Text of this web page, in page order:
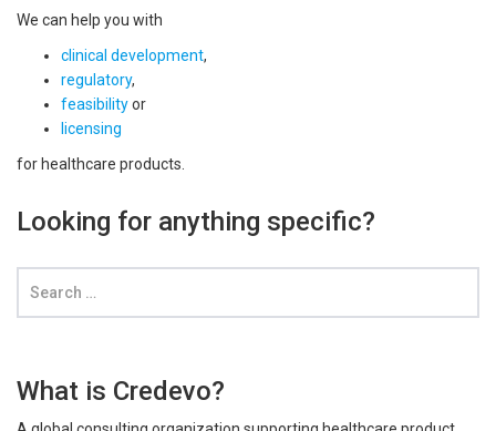
We can help you with
clinical development,
regulatory,
feasibilityor
licensing
for healthcare products.
Looking for anything specific?
What is Credevo?